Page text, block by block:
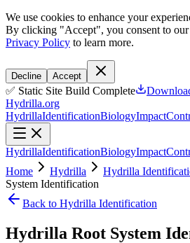
We use cookies to enhance your
By clicking "Accept", you consent to our
Privacy Policy to learn more.
Decline Accept
✅ Static Site Build Complete
Hydrilla.org
HydrillaIdentificationBiologyImpact
HydrillaIdentificationBiologyImpact
Home
Hydrilla Hydrilla
System Identification
Back to Hydrilla Identification
Hydrilla Root System